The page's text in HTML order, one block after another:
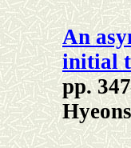
An
initial
pp.